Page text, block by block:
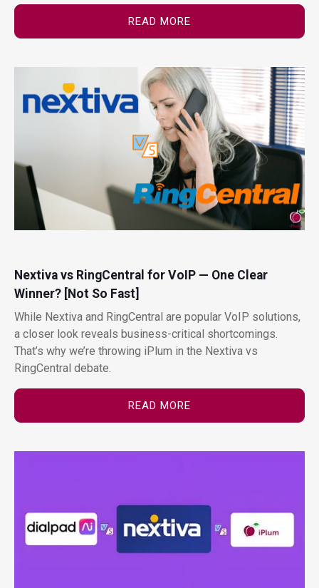
READ MORE
Nextiva vs RingCentral for VoIP — One Clear
Winner? [Not So Fast]
While Nextiva and RingCentral are popular VoIP solutions,
a closer look reveals business-critical shortcomings.
That’s why we’re throwing iPlum in the Nextiva vs
RingCentral debate.
READ MORE